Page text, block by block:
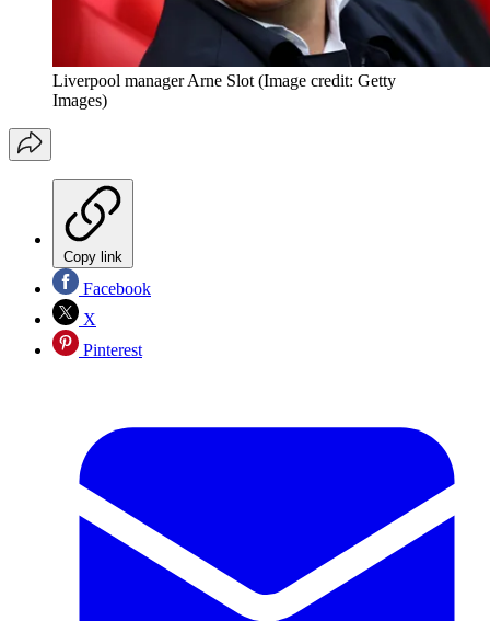
Liverpool manager Arne Slot (Image credit: Getty
Images)
Copy link
Facebook
X
Pinterest